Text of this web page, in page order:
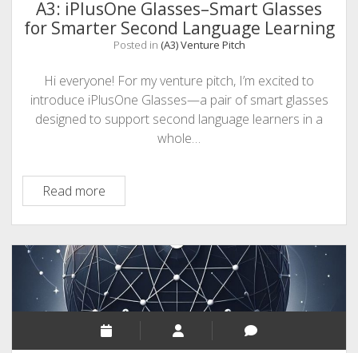
A3: iPlusOne Glasses–Smart Glasses
for Smarter Second Language Learning
Posted in (A3) Venture Pitch
Hi everyone! For my venture pitch, I’m excited to
introduce iPlusOne Glasses—a pair of smart glasses
designed to support second language learners in a
whole…
Read moreA3:
iPlusOne
Glasses–
Smart
Glasses
for
Smarter
Second
Language